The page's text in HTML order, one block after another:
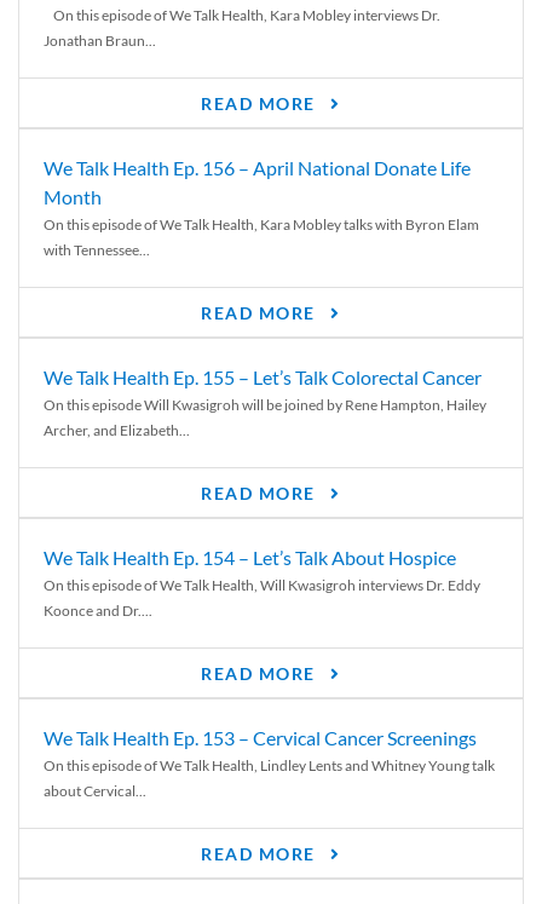
On this episode of We Talk Health, Kara Mobley interviews Dr.
Jonathan Braun...
READ MORE
We Talk Health Ep. 156 – April National Donate Life
Month
On this episode of We Talk Health, Kara Mobley talks with Byron Elam
with Tennessee...
READ MORE
We Talk Health Ep. 155 – Let’s Talk Colorectal Cancer
On this episode Will Kwasigroh will be joined by Rene Hampton, Hailey
Archer, and Elizabeth...
READ MORE
We Talk Health Ep. 154 – Let’s Talk About Hospice
On this episode of We Talk Health, Will Kwasigroh interviews Dr. Eddy
Koonce and Dr....
READ MORE
We Talk Health Ep. 153 – Cervical Cancer Screenings
On this episode of We Talk Health, Lindley Lents and Whitney Young talk
about Cervical...
READ MORE